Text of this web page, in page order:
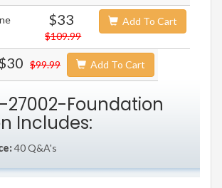
$33
$109.99
Add To Cart
$99.99 Add To Cart
27002-Foundation
Includes:
40 Q&A's